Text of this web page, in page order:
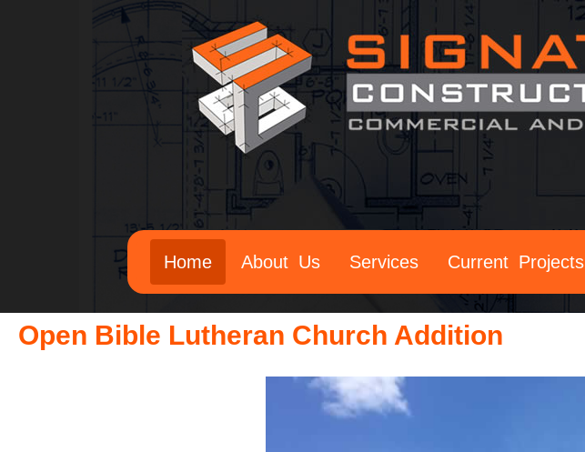
Home About Us Services Current Projects
Open Bible Lutheran Church Addition